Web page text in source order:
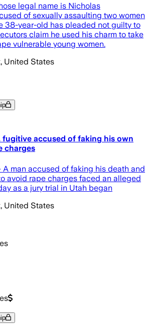
legal name is Nicholas
of sexually assaulting two women
38-year-old has pleaded not guilty to
claim he used his charm to take
vulnerable young women.
United States
fugitive accused of faking his own
charges
man accused of faking his death and
avoid rape charges faced an alleged
as a jury trial in Utah began
United States